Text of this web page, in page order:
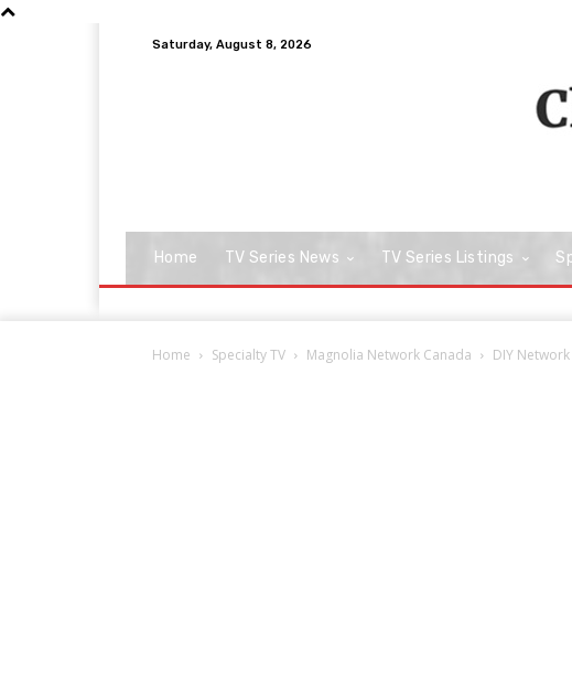
Saturday, August 8, 2026
Home TV Series News TV Series Listings
Home Specialty TV Magnolia Network Canada DIY